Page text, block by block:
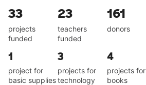
33
projects
funded
23
teachers
funded
161
donors
1
project for
basic supplies
3
projects for
technology
4
projects for
books